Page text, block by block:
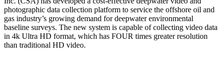
photographic data collection platform to service the offshore oil and
gas industry’s growing demand for deepwater environmental
baseline surveys. The new system is capable of collecting video data
in 4k Ultra HD format, which has FOUR times greater resolution
than traditional HD video.